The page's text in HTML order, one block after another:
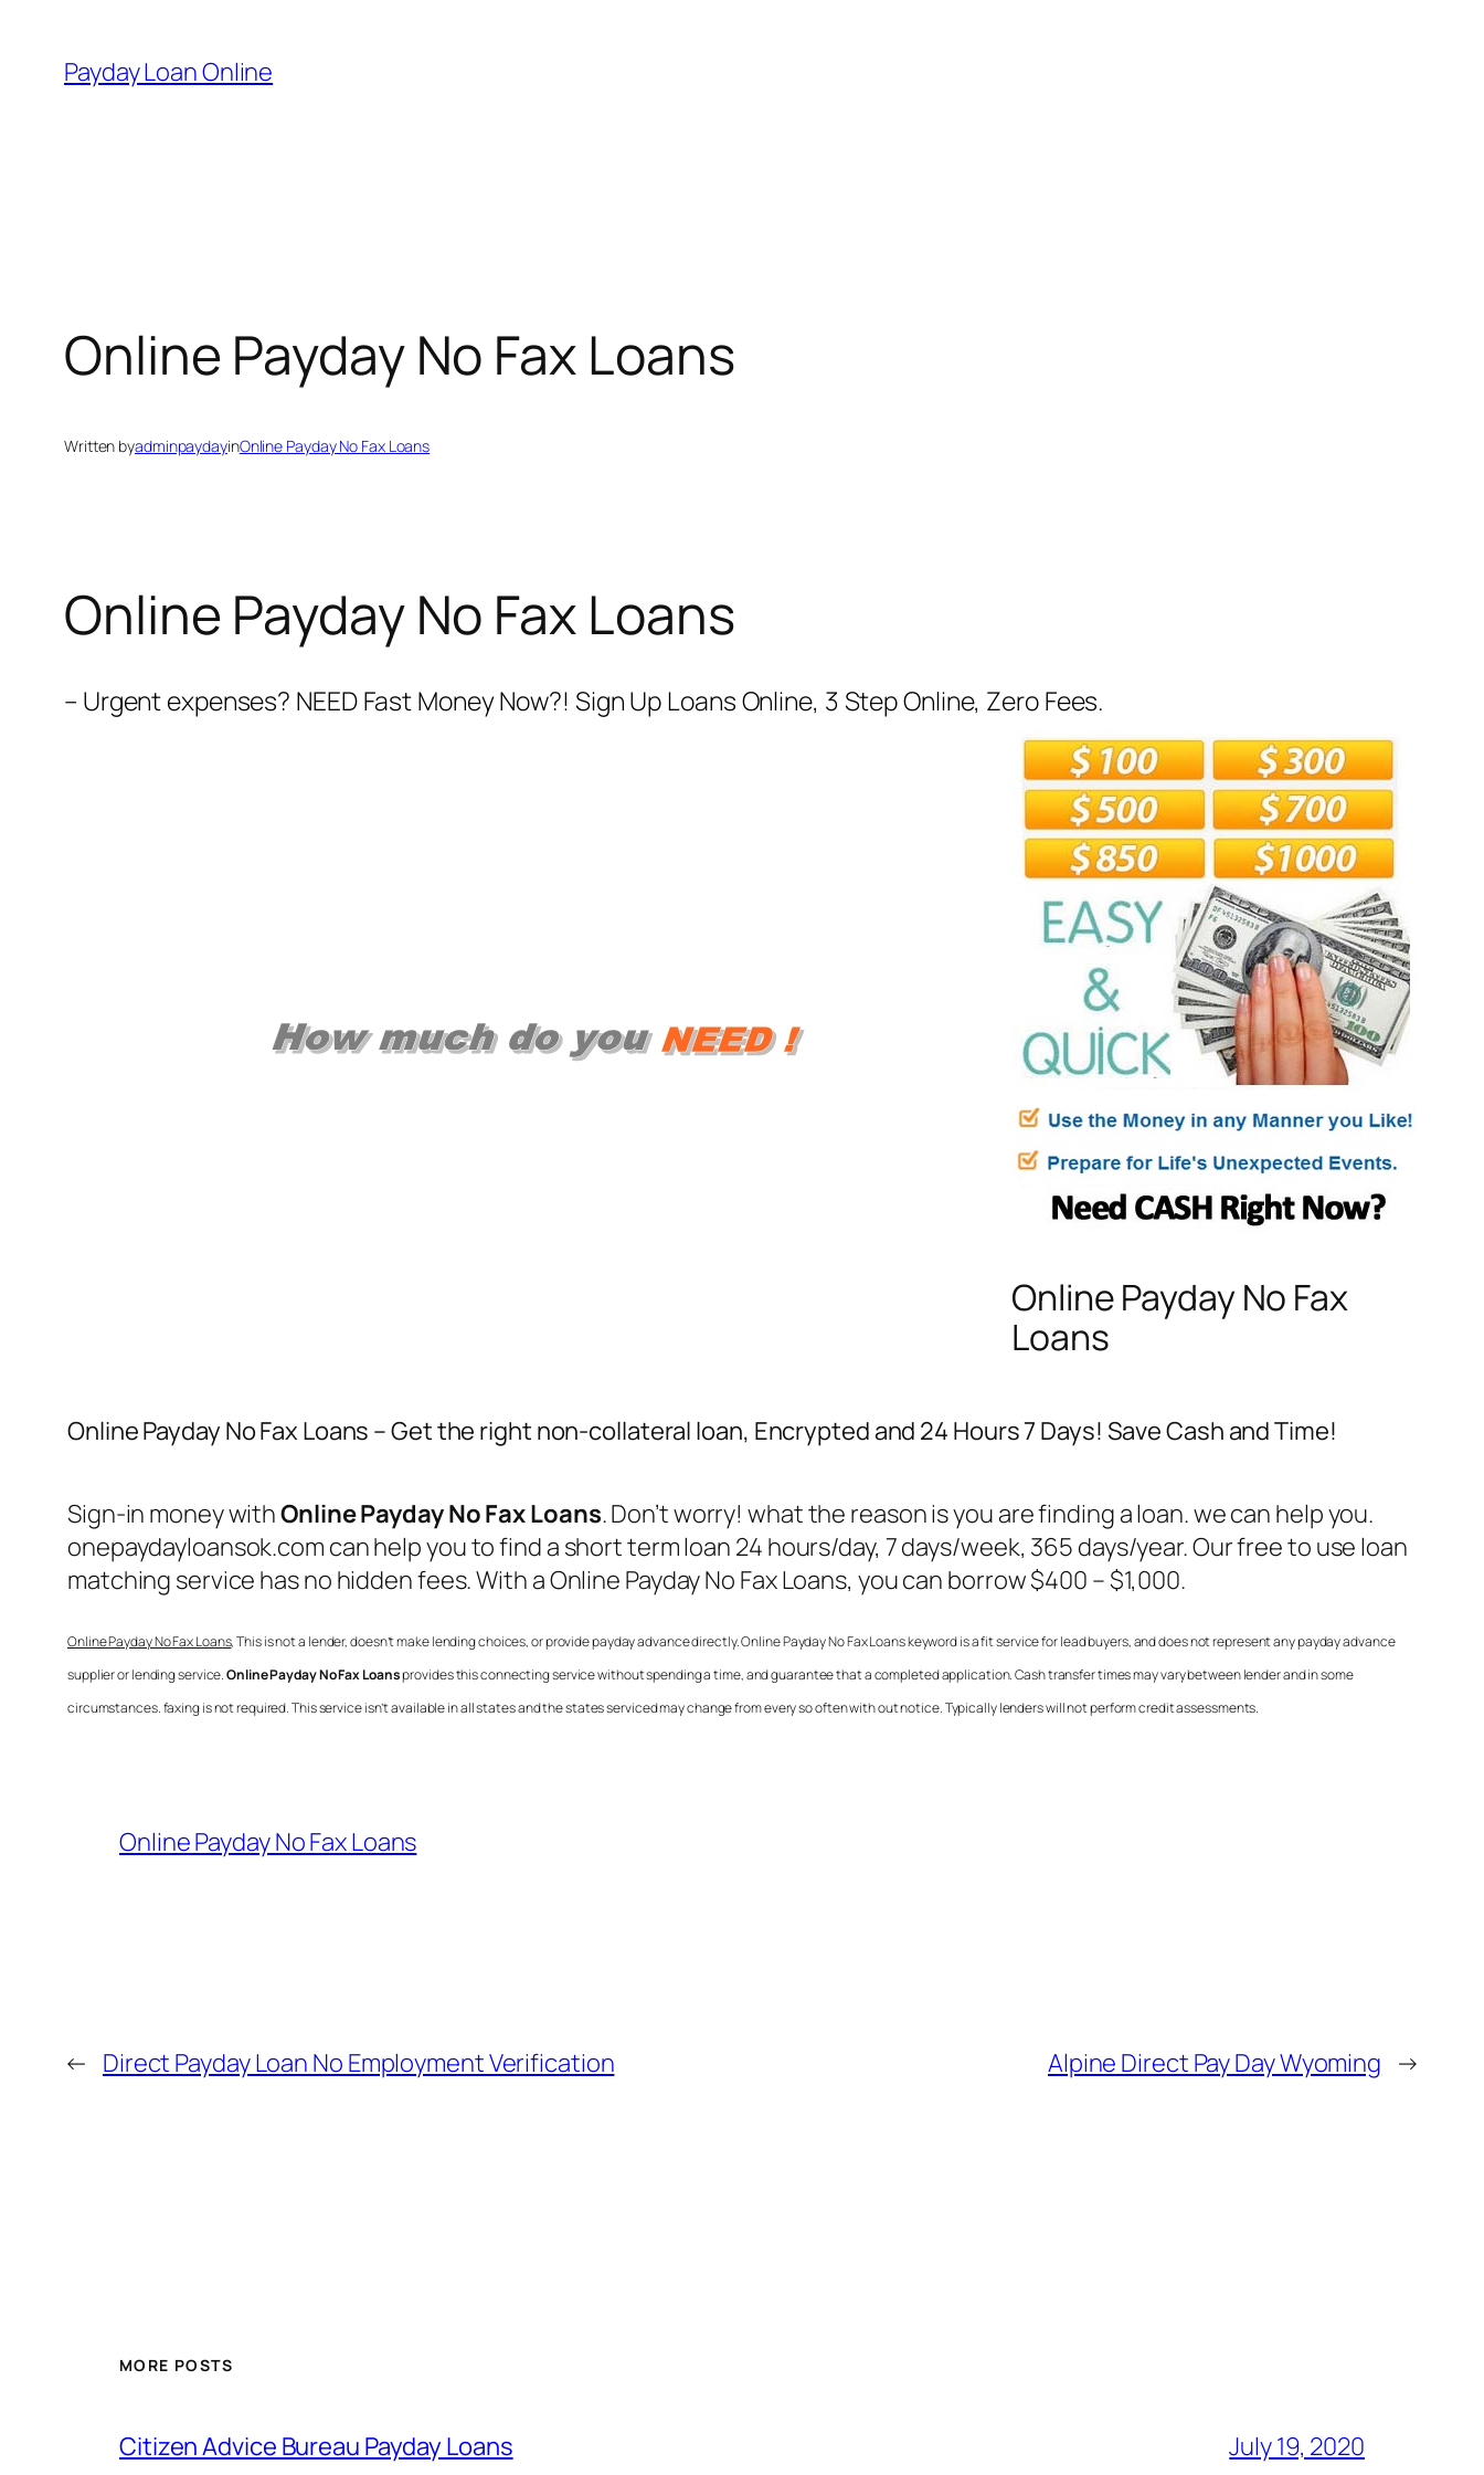
content
Payday Loan Online
Online Payday No Fax Loans
Written byadminpaydayinOnline Payday No Fax Loans
Online Payday No Fax Loans
– Urgent expenses? NEED Fast Money Now?! Sign Up Loans Online, 3 Step Online, Zero Fees.
Online Payday No Fax
Loans
Online Payday No Fax Loans – Get the right non-collateral loan, Encrypted and 24 Hours 7 Days! Save Cash and Time!
Sign-in money withOnline Payday No Fax Loans. Don’t worry! what the reason is you are finding a loan. we can help you.
onepaydayloansok.com can help you to find a short term loan 24 hours/day, 7 days/week, 365 days/year. Our free to use loan
matching service has no hidden fees. With aOnline Payday No Fax Loans, you can borrow $400 – $1,000.
Online Payday No Fax Loans, This is not a lender, doesn’t make lending choices, or provide payday advance directly.Online Payday No Fax Loanskeyword is a fit service for lead buyers, and does not represent any payday advance
supplier or lending service.Online Payday No Fax Loansprovides this connecting service without spending a time, and guarantee that a completed application. Cash transfer times may vary between lender and in some
circumstances. faxing is not required. This service isn’t available in all states and the states serviced may change from every so often with out notice. Typically lenders will not perform credit assessments.
Online Payday No Fax Loans
← Direct Payday Loan No Employment Verification Alpine Direct Pay Day Wyoming →
MORE POSTS
Citizen Advice Bureau Payday Loans July 19, 2020